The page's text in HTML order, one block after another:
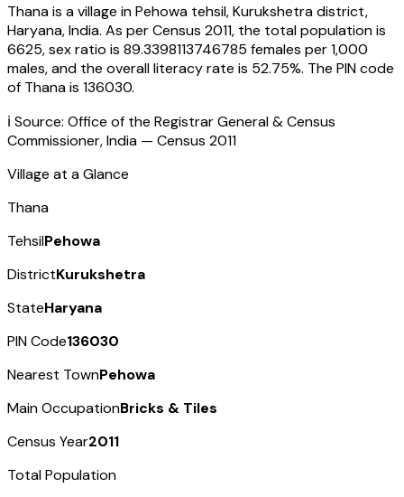
Thanais a village inPehowa tehsil,Kurukshetradistrict,
Haryana,India. As per Census 2011, the total population is
6625, sex ratio is 89.3398113746785 females per 1,000
males, and the overall literacy rate is 52.75%. The PIN code
of Thanais 136030.
ℹ️ Source: Office of the Registrar General & Census
Commissioner, India — Census 2011
Village at a Glance
Thana
TehsilPehowa
DistrictKurukshetra
StateHaryana
PIN Code136030
Nearest TownPehowa
Main OccupationBricks & Tiles
Census Year2011
Total Population